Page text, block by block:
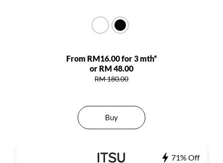
From RM16.00 for 3 mth*
or RM 48.00
RM 180.00
Buy
71% Off